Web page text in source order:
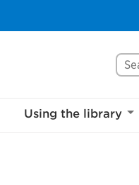
Using the library